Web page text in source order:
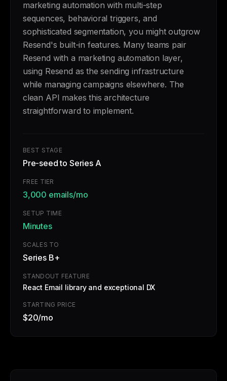
marketing automation with multi-step
sequences, behavioral triggers, and
sophisticated segmentation, you might outgrow
Resend's built-in features. Many teams pair
Resend with a marketing automation layer,
using Resend as the sending infrastructure
while managing campaigns elsewhere. The
clean API makes this architecture
straightforward to implement.
BEST STAGE
Pre-seed to Series A
FREE TIER
3,000 emails/mo
SETUP TIME
Minutes
SCALES TO
Series B+
STANDOUT FEATURE
React Email library and exceptional DX
STARTING PRICE
$20/mo